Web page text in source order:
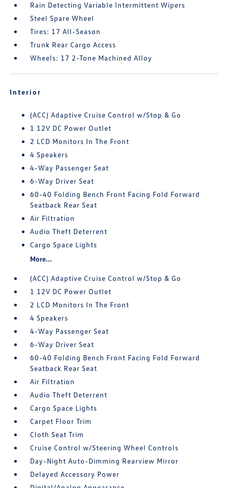
Rain Detecting Variable Intermittent Wipers
Steel Spare Wheel
Tires: 17 All-Season
Trunk Rear Cargo Access
Wheels: 17 2-Tone Machined Alloy
Interior
(ACC) Adaptive Cruise Control w/Stop & Go
1 12V DC Power Outlet
2 LCD Monitors In The Front
4 Speakers
4-Way Passenger Seat
6-Way Driver Seat
60-40 Folding Bench Front Facing Fold Forward
Seatback Rear Seat
Air Filtration
Audio Theft Deterrent
Cargo Space Lights
More...
(ACC) Adaptive Cruise Control w/Stop & Go
1 12V DC Power Outlet
2 LCD Monitors In The Front
4 Speakers
4-Way Passenger Seat
6-Way Driver Seat
60-40 Folding Bench Front Facing Fold Forward
Seatback Rear Seat
Air Filtration
Audio Theft Deterrent
Cargo Space Lights
Carpet Floor Trim
Cloth Seat Trim
Cruise Control w/Steering Wheel Controls
Day-Night Auto-Dimming Rearview Mirror
Delayed Accessory Power